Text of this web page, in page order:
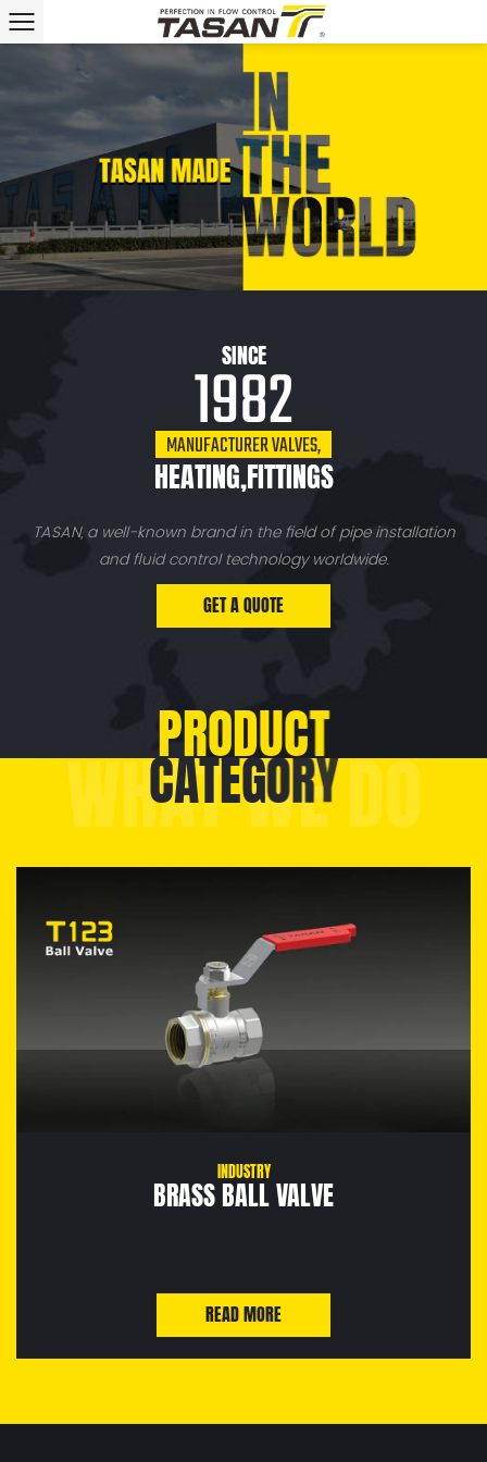
SINCE
1982
MANUFACTURER VALVES,
HEATING,FITTINGS
TASAN, a well-known brand in the field of pipe installation
and fluid control technology worldwide.
GET A QUOTE
INDUSTRY
BRASS BALL VALVE
READ MORE